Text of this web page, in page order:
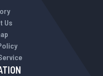
Us